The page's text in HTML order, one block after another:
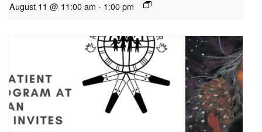
August 11 @ 11:00 am - 1:00 pm